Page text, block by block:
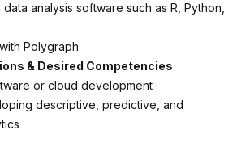
analysis software such as R, Python,
Polygraph
& Desired Competencies
or cloud development
descriptive, predictive, and